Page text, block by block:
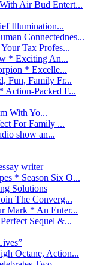
Air Bud Entert...
Illumination...
Connectednes...
Tax Profes...
* Exciting An...
* Excelle...
Fun, Family Fr...
Action-Packed F...
With Yo...
For Family ...
show an...
writer
* Season Six O...
Solutions
The Converg...
Mark * An Enter...
Sequel &...
Octane, Action...